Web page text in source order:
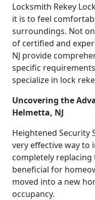
Locksmith Rekey
it is to feel
surroundings. Not
of certified and
NJ provide
specific
specialize in lock
Uncovering the
Helmetta, NJ
Heightened Security
very effective way to
completely
beneficial for
moved into a new
occupancy.